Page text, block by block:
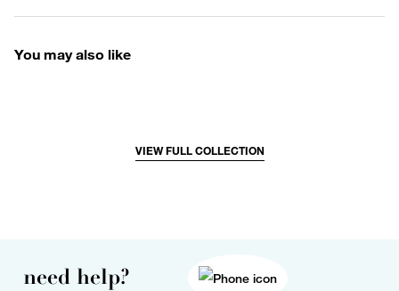
You may also like
VIEW FULL COLLECTION
need help?